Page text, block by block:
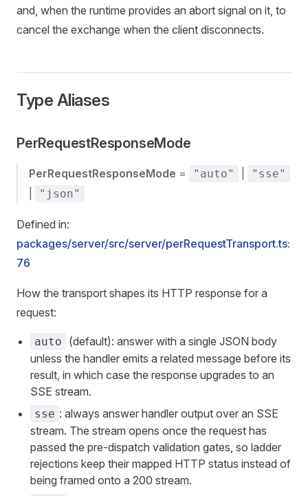
and, when the runtime provides an abort signal on it, to
cancel the exchange when the client disconnects.
Type Aliases
PerRequestResponseMode
PerRequestResponseMode = "auto" "sse"
"json"
Defined in:
packages/server/src/server/perRequestTransport.ts:
76
How the transport shapes its HTTP response for a
request:
auto
(default): answer with a single JSON body
unless the handler emits a related message before its
result, in which case the response upgrades to an
SSE stream.
sse : always answer handler output over an SSE
stream. The stream opens once the request has
passed the pre-dispatch validation gates, so ladder
rejections keep their mapped HTTP status instead of
being framed onto a 200 stream.